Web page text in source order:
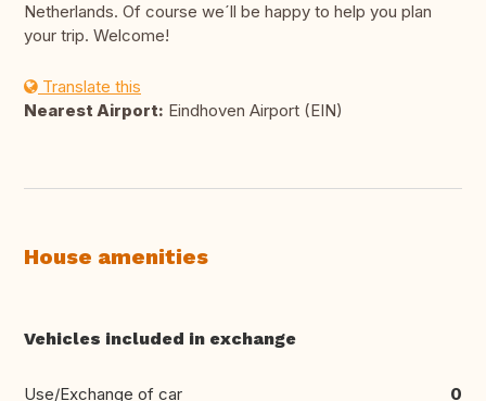
Netherlands. Of course we´ll be happy to help you plan
your trip. Welcome!
Translate this
Nearest Airport: Eindhoven Airport (EIN)
House amenities
Vehicles included in exchange
Use/Exchange of car 0